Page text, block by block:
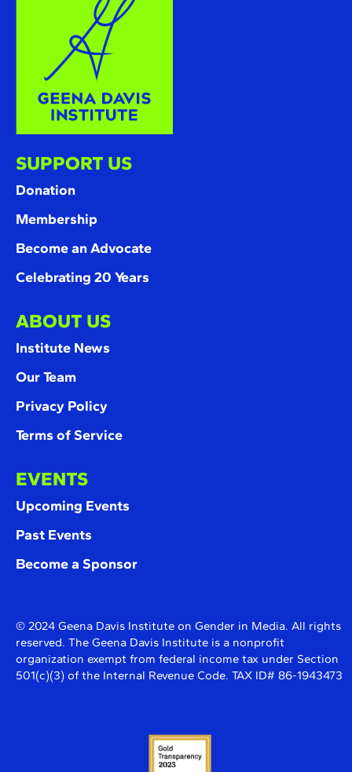
SUPPORT US
Donation
Membership
Become an Advocate
Celebrating 20 Years
ABOUT US
Institute News
Our Team
Privacy Policy
Terms of Service
EVENTS
Upcoming Events
Past Events
Become a Sponsor
© 2024 Geena Davis Institute on Gender in Media. All rights
reserved. The Geena Davis Institute is a nonprofit
organization exempt from federal income tax under Section
501(c)(3) of the Internal Revenue Code. TAX ID# 86-1943473